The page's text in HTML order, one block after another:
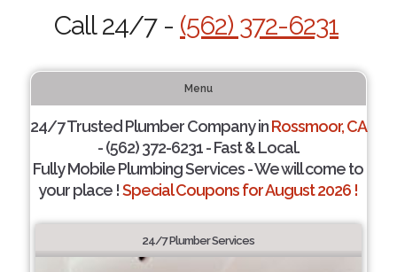
Call 24/7 - (562) 372-6231
Menu
24/7 Trusted Plumber Company inRossmoor, CA
- (562) 372-6231 - Fast & Local.
Fully Mobile Plumbing Services - We will come to
your place !Special Coupons for August 2026 !
24/7 Plumber Services